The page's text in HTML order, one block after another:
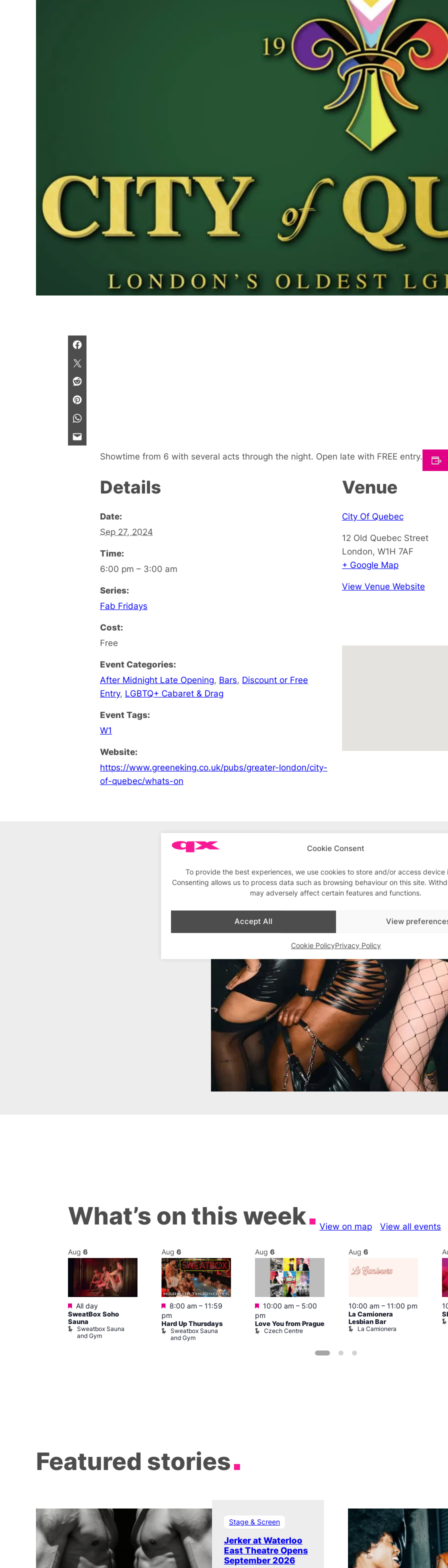
Cookie Consent
To provide the best experiences, we use cookies to store and/or access device
Consenting allows us to process data such as browsing behaviour on this site.
may adversely affect certain features and functions.
Accept All View
Cookie PolicyPrivacy Policy
Showtime from 6 with several acts through the night. Open late with FREE entry.
Details
Date:
Sep 27, 2024
Time:
6:00 pm – 3:00 am
Series:
Fab Fridays
Cost:
Free
Event Categories:
After Midnight Late Opening, Bars, Discount or Free
Entry, LGBTQ+ Cabaret & Drag
Event Tags:
W1
Website:
https://www.greeneking.co.uk/pubs/greater-london/city-
of-quebec/whats-on
Venue
City Of Quebec
12 Old Quebec Street
London, W1H 7AF
+ Google Map
View Venue Website
Advertisements
What’s on this week View on map View all events
Aug 6
Featured
All day
SweatBox Soho
Sauna
Sweatbox Sauna
and Gym
Aug 6
Featured
8:00 am – 11:59
pm
Hard Up Thursdays
Sweatbox Sauna
and Gym
Aug 6
Featured
10:00 am – 5:00
pm
Love You from Prague
Czech Centre
Aug 6
10:00 am – 11:00 pm
La Camionera
Lesbian Bar
La Camionera
Featured stories
Stage & Screen
Jerker at Waterloo
East Theatre Opens
September 2026